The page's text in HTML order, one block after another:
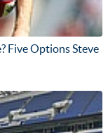
Five Options Steve